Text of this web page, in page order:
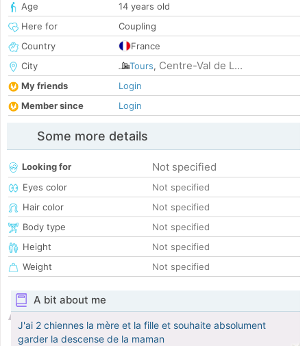
Age
14 years old
Here for
Coupling
Country
France
City
Tours, Centre-Val de L...
My friends
Login
Member since
Login
Some more details
Looking for Not specified
Eyes color
Not specified
Hair color
Not specified
Body type
Not specified
Height
Not specified
Weight
Not specified
A bit about me
J'ai 2 chiennes la mère et la fille et souhaite absolument
garder la descense de la maman